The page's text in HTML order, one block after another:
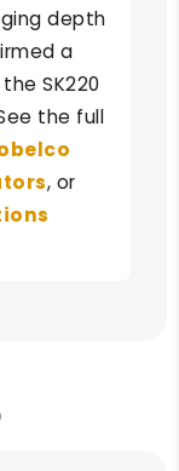
depth
a
SK220
the full
, or